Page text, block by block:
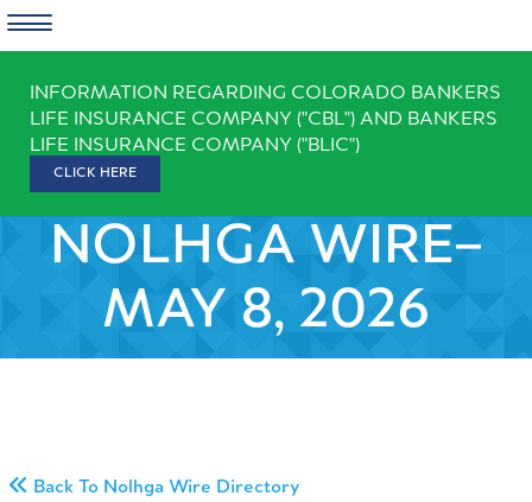
content
INFORMATION REGARDING COLORADO BANKERS
LIFE INSURANCE COMPANY ("CBL") AND BANKERS
LIFE INSURANCE COMPANY ("BLIC")
CLICK HERE
NOLHGA WIRE–
MAY 8, 2026
Back To Nolhga Wire Directory